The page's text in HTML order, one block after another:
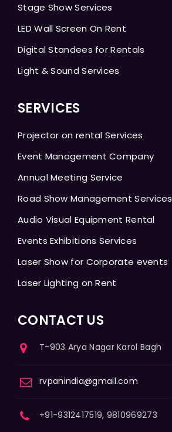
Stage Show Services
LED Wall Screen On Rent
Digital Standees for Rentals
Light & Sound Services
SERVICES
Projector on rental Services
Event Management Company
Annual Meeting Service
Road Show Management Services
Audio Visual Equipment Rental
Events Exhibitions Services
Laser Show for Corporate events
Laser Lighting on Rent
CONTACT US
T-903 Arya Nagar Karol Bagh
rvpanindia@gmail.com
+91-9312417519, 9810969273